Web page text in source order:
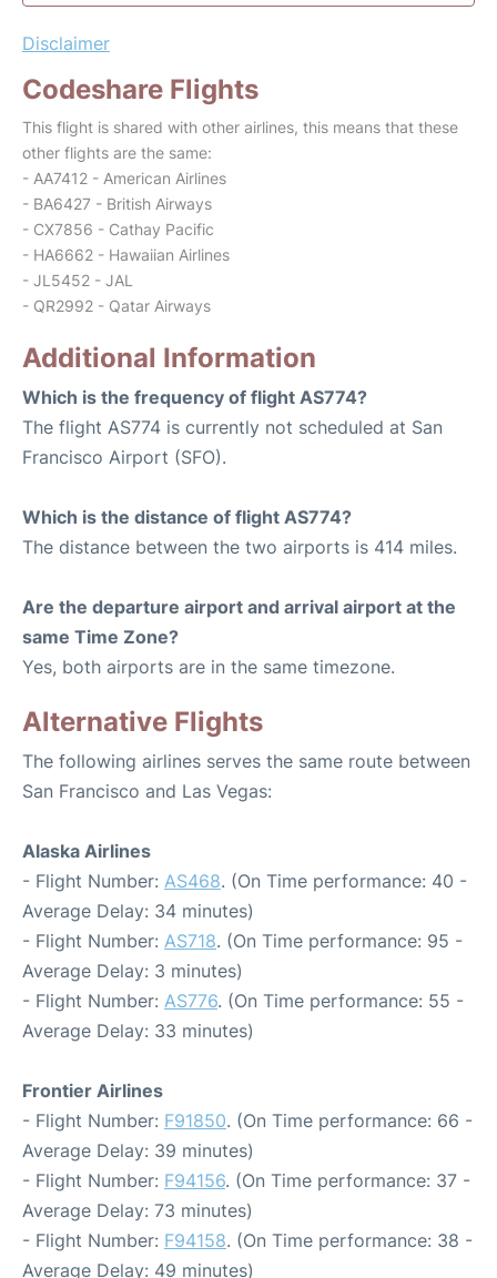
Disclaimer
Codeshare Flights
This flight is shared with other airlines, this means that these
other flights are the same:
- AA7412 - American Airlines
- BA6427 - British Airways
- CX7856 - Cathay Pacific
- HA6662 - Hawaiian Airlines
- JL5452 - JAL
- QR2992 - Qatar Airways
Additional Information
Which is the frequency of flight AS774?
The flight AS774 is currently not scheduled at San
Francisco Airport (SFO).
Which is the distance of flight AS774?
The distance between the two airports is 414 miles.
Are the departure airport and arrival airport at the
same Time Zone?
Yes, both airports are in the same timezone.
Alternative Flights
The following airlines serves the same route between
San Francisco and Las Vegas:
Alaska Airlines
- Flight Number: AS468. (On Time performance: 40 -
Average Delay: 34 minutes)
- Flight Number: AS718. (On Time performance: 95 -
Average Delay: 3 minutes)
- Flight Number: AS776. (On Time performance: 55 -
Average Delay: 33 minutes)
Frontier Airlines
- Flight Number: F91850. (On Time performance: 66 -
Average Delay: 39 minutes)
- Flight Number: F94156. (On Time performance: 37 -
Average Delay: 73 minutes)
- Flight Number: F94158. (On Time performance: 38 -
Average Delay: 49 minutes)